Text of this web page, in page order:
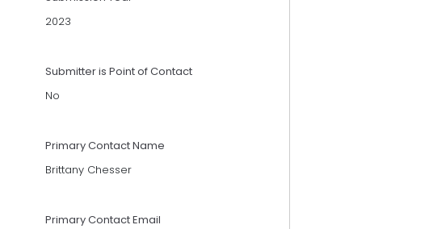
2023
Submitter is Point of Contact
No
Primary Contact Name
Brittany Chesser
Primary Contact Email